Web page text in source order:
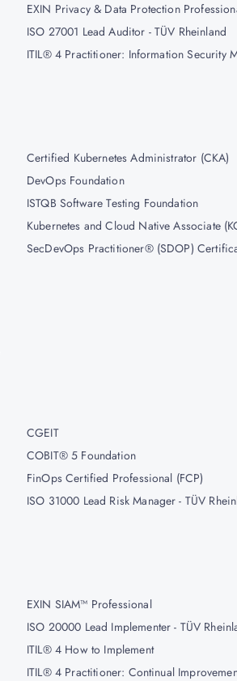
EXIN Privacy & Data Protection
ISO 27001 Lead Auditor - TÜV Rheinland
ITIL® 4 Practitioner: Information Security
Certified Kubernetes Administrator (CKA)
DevOps Foundation
ISTQB Software Testing Foundation
Kubernetes and Cloud Native Associate
SecDevOps Practitioner® (SDOP)
CGEIT
COBIT® 5 Foundation
FinOps Certified Professional (FCP)
ISO 31000 Lead Risk Manager - TÜV
EXIN SIAM™ Professional
ISO 20000 Lead Implementer - TÜV
ITIL® 4 How to Implement
ITIL® 4 Practitioner: Continual